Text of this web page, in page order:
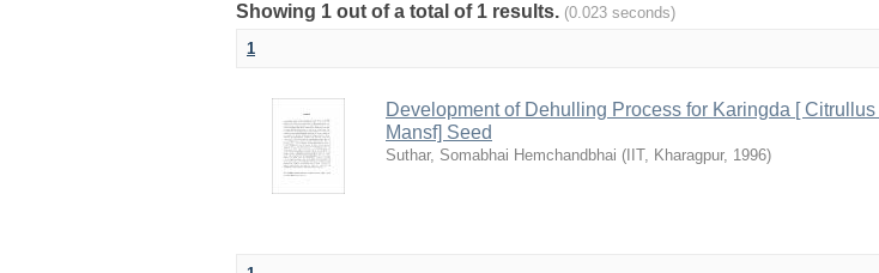
Showing 1 out of a total of 1 results. (0.023 seconds)
1
Development of Dehulling Process for Karingda [
Mansf] Seed
Suthar, Somabhai Hemchandbhai ( IIT, Kharagpur, 1996)